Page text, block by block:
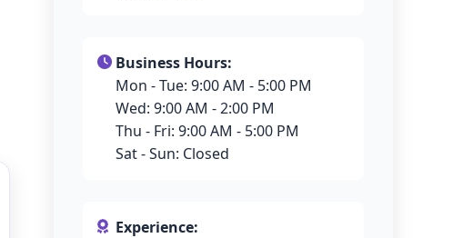
Business Hours:
Mon - Tue: 9:00 AM - 5:00 PM
Wed: 9:00 AM - 2:00 PM
Thu - Fri: 9:00 AM - 5:00 PM
Sat - Sun: Closed
Experience: